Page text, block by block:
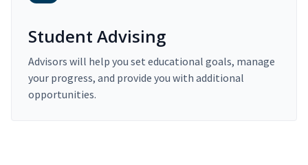
Student Advising
Advisors will help you set educational goals, manage
your progress, and provide you with additional
opportunities.